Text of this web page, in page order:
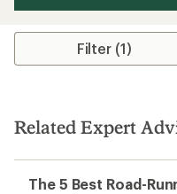
Filter (1)
Related Expert
The 5 Best Road-